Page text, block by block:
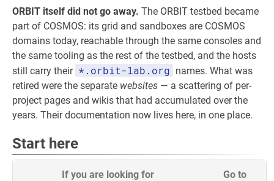
ORBIT itself did not go away. The ORBIT testbed became
part of COSMOS: its grid and sandboxes are COSMOS
domains today, reachable through the same consoles and
the same tooling as the rest of the testbed, and the hosts
still carry their *.orbit-lab.org names. What was
retired were the separate websites — a scattering of per-
project pages and wikis that had accumulated over the
years. Their documentation now lives here, in one place.
Start here
If you are looking for Go to